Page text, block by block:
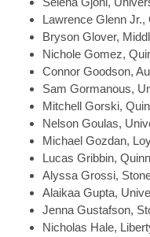
Lawrence Glenn Jr.,
Bryson Glover,
Nichole Gomez,
Connor Goodson,
Sam Gormanous,
Mitchell Gorski,
Nelson Goulas,
Michael Gozdan,
Lucas Gribbin,
Alyssa Grossi,
Alaikaa Gupta,
Jenna Gustafson,
Nicholas Hale,